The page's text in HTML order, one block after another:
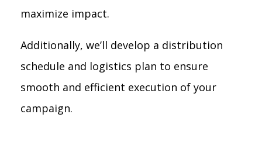
maximize impact.
Additionally, we’ll develop a distribution
schedule and logistics plan to ensure
smooth and efficient execution of your
campaign.